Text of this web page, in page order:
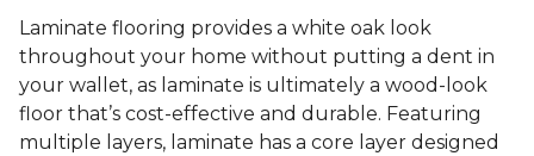
Laminate flooring provides a white oak look
throughout your home without putting a dent in
your wallet, as laminate is ultimately a wood-look
floor that’s cost-effective and durable. Featuring
multiple layers, laminate has a core layer designed